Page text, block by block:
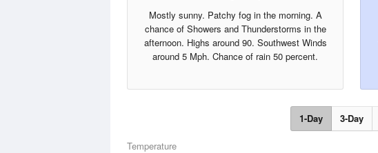
Mostly sunny. Patchy fog in the morning. A
chance of Showers and Thunderstorms in the
afternoon. Highs around 90. Southwest Winds
around 5 Mph. Chance of rain 50 percent.
1-Day 3-Day
Temperature